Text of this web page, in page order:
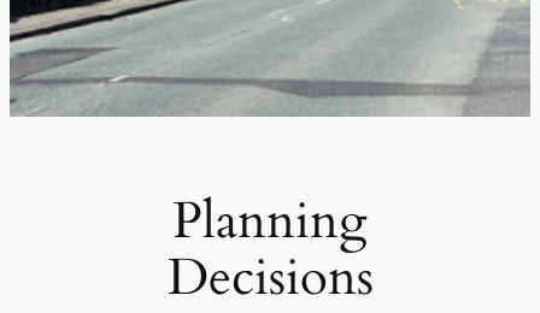
Planning
Decisions